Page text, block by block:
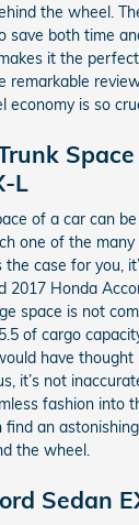
the wheel.
save both time
it the
remarkable
is so
L
of a car can
one of the many
case for you,
2017 Honda
space is not
of cargo
have thought
it’s not
fashion into
find an
the wheel.
Sedan